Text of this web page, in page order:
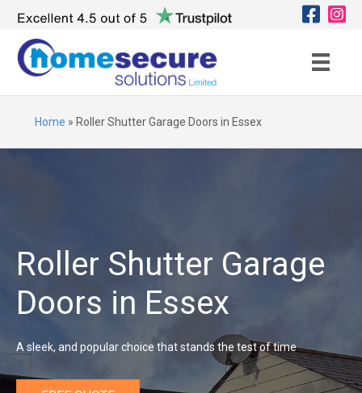
Home » Roller Shutter Garage Doors in Essex
Roller Shutter Garage
Doors in Essex
A sleek, and popular choice that stands the test of time